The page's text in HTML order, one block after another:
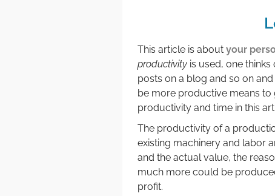
This article is about your
productivity is used, one
posts on a blog and so on
be more productive means to
productivity and time in this
The productivity of a
existing machinery and labor
and the actual value, the
much more could be
profit.